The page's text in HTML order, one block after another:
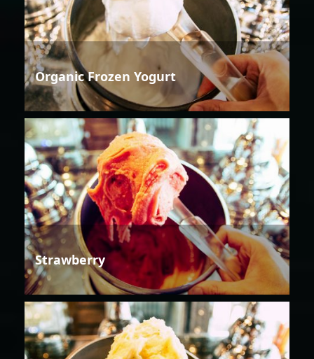
Organic Frozen Yogurt
Strawberry